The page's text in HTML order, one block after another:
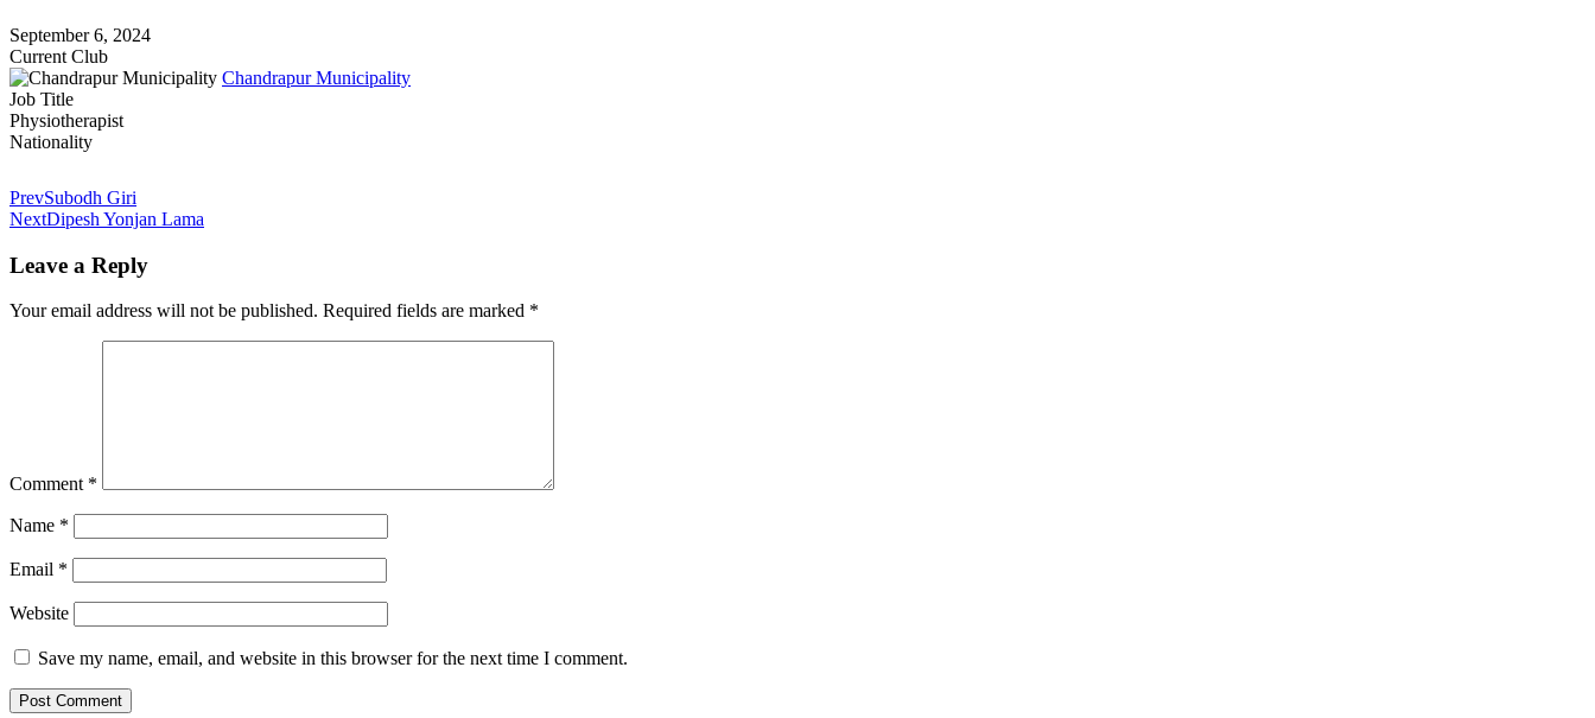
September 6, 2024
Current Club
Chandrapur Municipality
Job Title
Physiotherapist
Nationality
PrevSubodh Giri
NextDipesh Yonjan Lama
Leave a Reply
Your email address will not be published. Required fields are marked *
Comment *
Name *
Email *
Website
Save my name, email, and website in this browser for the next time I comment.